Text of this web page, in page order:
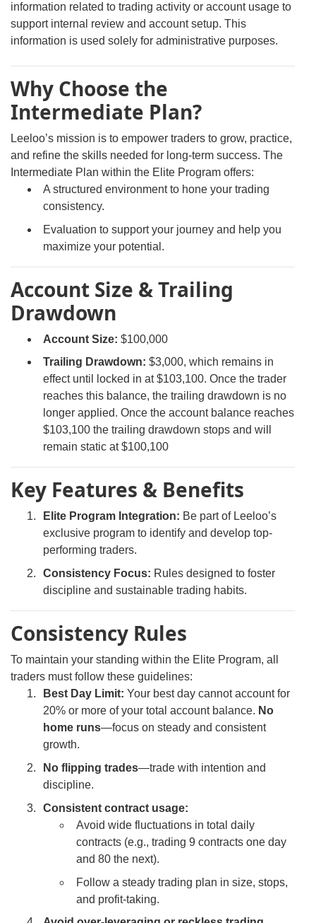
information related to trading activity or account usage to
support internal review and account setup. This
information is used solely for administrative purposes.
Why Choose the
Intermediate Plan?
Leeloo’s mission is to empower traders to grow, practice,
and refine the skills needed for long-term success. The
Intermediate Plan within the Elite Program offers:
A structured environment to hone your trading
consistency.
Evaluation to support your journey and help you
maximize your potential.
Account Size & Trailing
Drawdown
Account Size: $100,000
Trailing Drawdown: $3,000, which remains in
effect until locked in at $103,100. Once the trader
reaches this balance, the trailing drawdown is no
longer applied. Once the account balance reaches
$103,100 the trailing drawdown stops and will
remain static at $100,100
Key Features & Benefits
Elite Program Integration: Be part of Leeloo’s
exclusive program to identify and develop top-
performing traders.
Consistency Focus: Rules designed to foster
discipline and sustainable trading habits.
Consistency Rules
To maintain your standing within the Elite Program, all
traders must follow these guidelines:
Best Day Limit: Your best day cannot account for
20% or more of your total account balance. No
home runs—focus on steady and consistent
growth.
No flipping trades—trade with intention and
discipline.
Consistent contract usage:
Avoid wide fluctuations in total daily
contracts (e.g., trading 9 contracts one day
and 80 the next).
Follow a steady trading plan in size, stops,
and profit-taking.